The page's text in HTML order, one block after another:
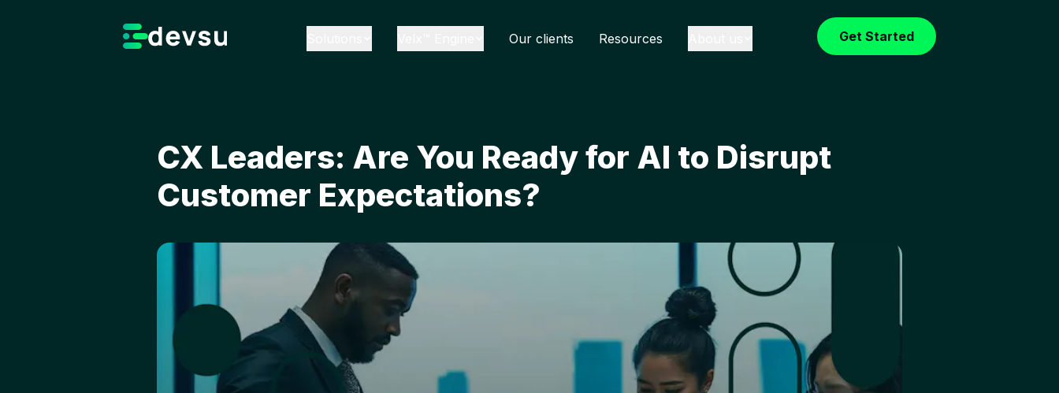
Our clients Resources Get Started
CX Leaders: Are You Ready for AI to Disrupt
Customer Expectations?